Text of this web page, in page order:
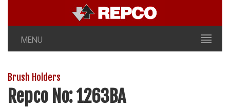
MENU
Brush Holders
Repco No: 1263BA